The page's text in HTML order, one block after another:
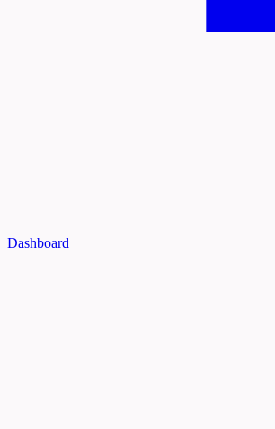
Dashboard